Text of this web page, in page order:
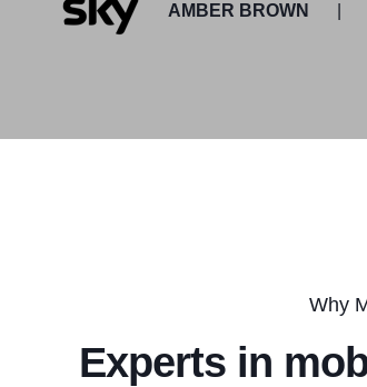
AMBER BROWN
Why
Experts in